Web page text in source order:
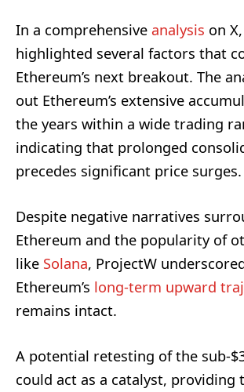
In a comprehensive analysis on
highlighted several factors that
Ethereum’s next breakout. The
out Ethereum’s extensive
the years within a wide trading
indicating that prolonged
precedes significant price surges.
Despite negative narratives
Ethereum and the popularity of
like Solana, ProjectW
Ethereum’s long-term upward
remains intact.
A potential retesting of the sub-
could act as a catalyst, providing